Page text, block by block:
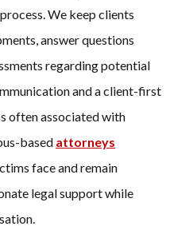
We keep clients
answer questions
regarding potential
and a client-first
often associated with
based attorneys
face and remain
legal support while